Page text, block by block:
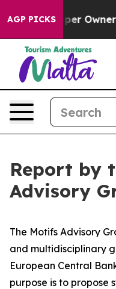
AGP PICKS
Owner Calls the
Report by
Advisory
The Motifs Advisory
and multidisciplinary
European Central
purpose is to propose